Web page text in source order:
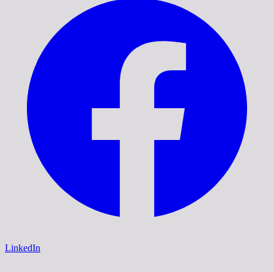
LinkedIn